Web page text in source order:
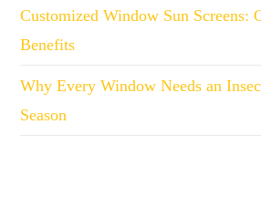
Customized Window Sun Screens:
Benefits
Why Every Window Needs an
Season